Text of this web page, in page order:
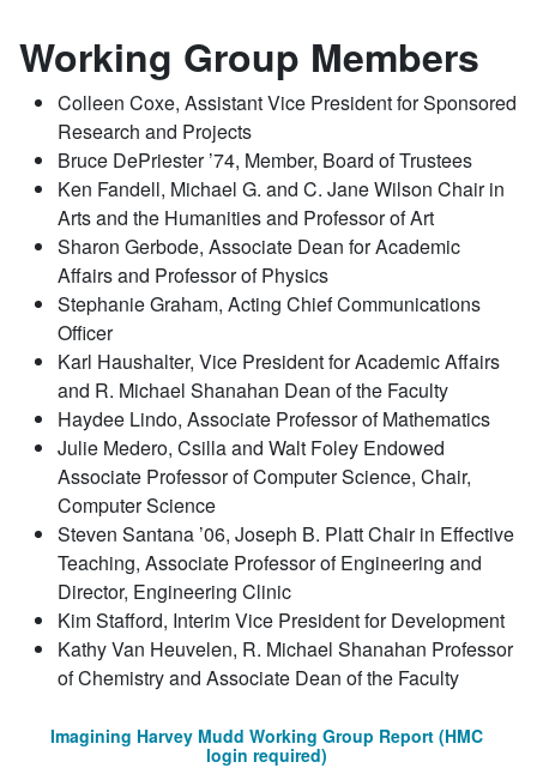
Working Group Members
Colleen Coxe, Assistant Vice President for Sponsored
Research and Projects
Bruce DePriester ’74, Member, Board of Trustees
Ken Fandell, Michael G. and C. Jane Wilson Chair in
Arts and the Humanities and Professor of Art
Sharon Gerbode, Associate Dean for Academic
Affairs and Professor of Physics
Stephanie Graham, Acting Chief Communications
Officer
Karl Haushalter, Vice President for Academic Affairs
and R. Michael Shanahan Dean of the Faculty
Haydee Lindo, Associate Professor of Mathematics
Julie Medero, Csilla and Walt Foley Endowed
Associate Professor of Computer Science, Chair,
Computer Science
Steven Santana ’06, Joseph B. Platt Chair in Effective
Teaching, Associate Professor of Engineering and
Director, Engineering Clinic
Kim Stafford, Interim Vice President for Development
Kathy Van Heuvelen, R. Michael Shanahan Professor
of Chemistry and Associate Dean of the Faculty
Imagining Harvey Mudd Working Group Report (HMC
login required)